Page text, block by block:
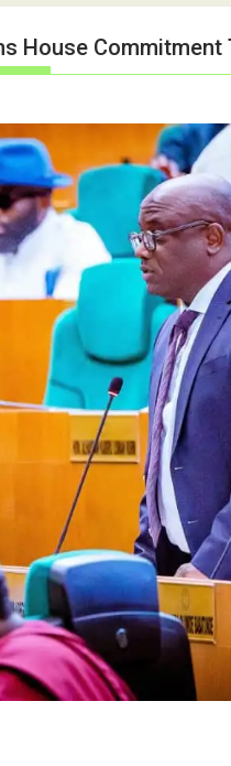
House